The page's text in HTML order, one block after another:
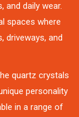
and daily wear.
spaces where
driveways, and
quartz crystals
personality
in a range of